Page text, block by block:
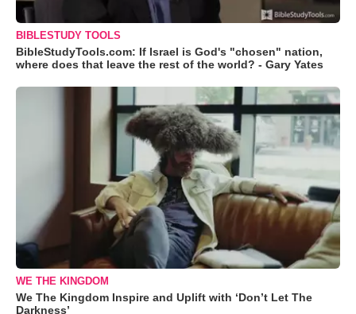
BIBLESTUDY TOOLS
BibleStudyTools.com: If Israel is God's "chosen" nation,
where does that leave the rest of the world? - Gary Yates
WE THE KINGDOM
We The Kingdom Inspire and Uplift with ‘Don’t Let The
Darkness’